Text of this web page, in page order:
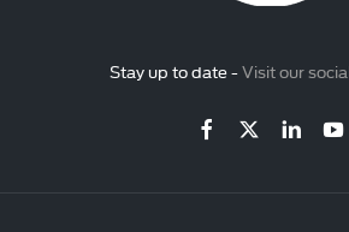
Stay up to date -Visit our